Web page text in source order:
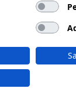
Policy
| Regulated
by